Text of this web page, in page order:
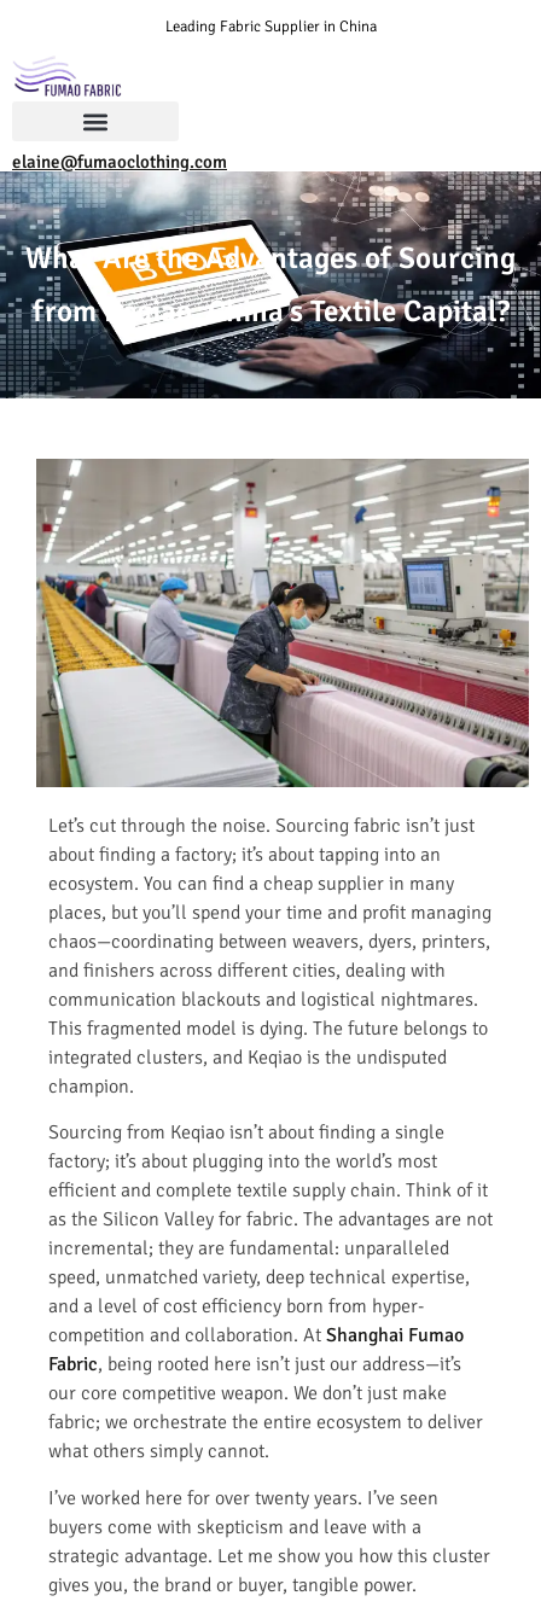
Leading Fabric Supplier in China
elaine@fumaoclothing.com
What Are the Advantages of Sourcing
from Keqiao, China’s Textile Capital?
Let’s cut through the noise. Sourcing fabric isn’t just
about finding a factory; it’s about tapping into an
ecosystem. You can find a cheap supplier in many
places, but you’ll spend your time and profit managing
chaos—coordinating between weavers, dyers, printers,
and finishers across different cities, dealing with
communication blackouts and logistical nightmares.
This fragmented model is dying. The future belongs to
integrated clusters, and Keqiao is the undisputed
champion.
Sourcing from Keqiao isn’t about finding a single
factory; it’s about plugging into the world’s most
efficient and complete textile supply chain. Think of it
as the Silicon Valley for fabric. The advantages are not
incremental; they are fundamental: unparalleled
speed, unmatched variety, deep technical expertise,
and a level of cost efficiency born from hyper-
competition and collaboration. At Shanghai Fumao
Fabric, being rooted here isn’t just our address—it’s
our core competitive weapon. We don’t just make
fabric; we orchestrate the entire ecosystem to deliver
what others simply cannot.
I’ve worked here for over twenty years. I’ve seen
buyers come with skepticism and leave with a
strategic advantage. Let me show you how this cluster
gives you, the brand or buyer, tangible power.